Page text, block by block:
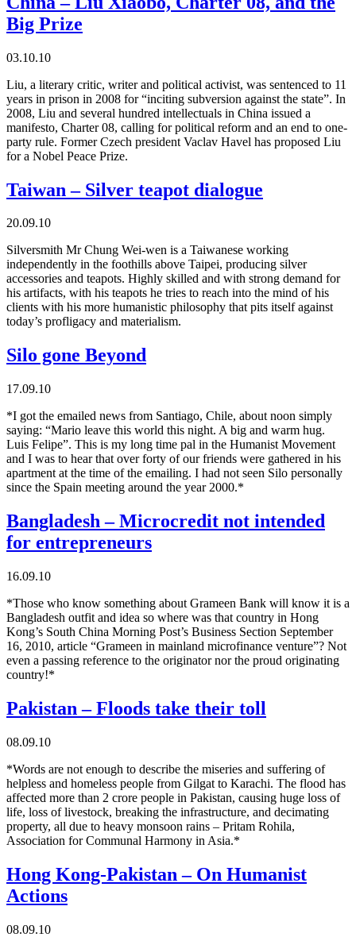
Big Prize
03.10.10
Liu, a literary critic, writer and political activist, was sentenced to 11
years in prison in 2008 for “inciting subversion against the state”. In
2008, Liu and several hundred intellectuals in China issued a
manifesto, Charter 08, calling for political reform and an end to one-
party rule. Former Czech president Vaclav Havel has proposed Liu
for a Nobel Peace Prize.
Taiwan – Silver teapot dialogue
20.09.10
Silversmith Mr Chung Wei-wen is a Taiwanese working
independently in the foothills above Taipei, producing silver
accessories and teapots. Highly skilled and with strong demand for
his artifacts, with his teapots he tries to reach into the mind of his
clients with his more humanistic philosophy that pits itself against
today’s profligacy and materialism.
Silo gone Beyond
17.09.10
*I got the emailed news from Santiago, Chile, about noon simply
saying: “Mario leave this world this night. A big and warm hug.
Luis Felipe”. This is my long time pal in the Humanist Movement
and I was to hear that over forty of our friends were gathered in his
apartment at the time of the emailing. I had not seen Silo personally
since the Spain meeting around the year 2000.*
Bangladesh – Microcredit not intended
for entrepreneurs
16.09.10
*Those who know something about Grameen Bank will know it is a
Bangladesh outfit and idea so where was that country in Hong
Kong’s South China Morning Post’s Business Section September
16, 2010, article “Grameen in mainland microfinance venture”? Not
even a passing reference to the originator nor the proud originating
country!*
Pakistan – Floods take their toll
08.09.10
*Words are not enough to describe the miseries and suffering of
helpless and homeless people from Gilgat to Karachi. The flood has
affected more than 2 crore people in Pakistan, causing huge loss of
life, loss of livestock, breaking the infrastructure, and decimating
property, all due to heavy monsoon rains – Pritam Rohila,
Association for Communal Harmony in Asia.*
Hong Kong-Pakistan – On Humanist
Actions
08.09.10